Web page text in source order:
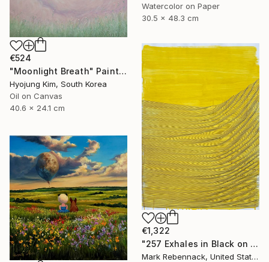
Watercolor on Paper
30.5 x 48.3 cm
€524
"Moonlight Breath" Painting
Hyojung Kim, South Korea
Oil on Canvas
40.6 x 24.1 cm
€1,322
"257 Exhales in Black on Darkened Yellow" Painting
Mark Rebennack, United States